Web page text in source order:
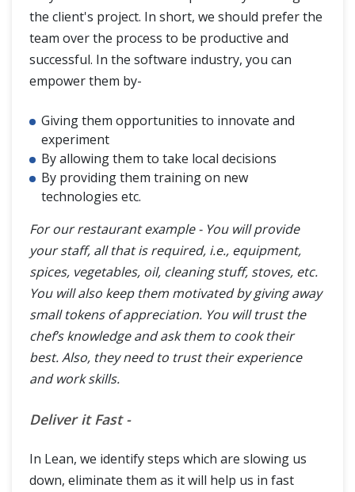
the client's project. In short, we should prefer the
team over the process to be productive and
successful. In the software industry, you can
empower them by-
Giving them opportunities to innovate and
experiment
By allowing them to take local decisions
By providing them training on new
technologies etc.
For our restaurant example - You will provide
your staff, all that is required, i.e., equipment,
spices, vegetables, oil, cleaning stuff, stoves, etc.
You will also keep them motivated by giving away
small tokens of appreciation. You will trust the
chef’s knowledge and ask them to cook their
best. Also, they need to trust their experience
and work skills.
Deliver it Fast -
In Lean, we identify steps which are slowing us
down, eliminate them as it will help us in fast